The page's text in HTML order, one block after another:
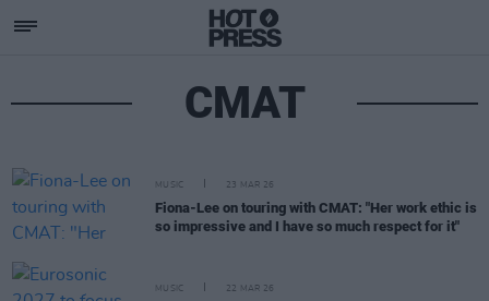
CMAT
MUSIC 23 MAR 26
Fiona-Lee on touring with CMAT: "Her work ethic is
so impressive and I have so much respect for it"
MUSIC 22 MAR 26